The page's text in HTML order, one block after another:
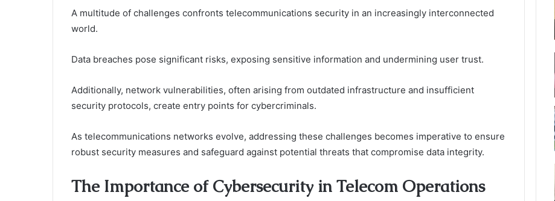
A multitude of challenges confronts telecommunications security in an increasingly interconnected
world.
Data breaches pose significant risks, exposing sensitive information and undermining user trust.
Additionally, network vulnerabilities, often arising from outdated infrastructure and insufficient
security protocols, create entry points for cybercriminals.
As telecommunications networks evolve, addressing these challenges becomes imperative to ensure
robust security measures and safeguard against potential threats that compromise data integrity.
The Importance of Cybersecurity in Telecom Operations